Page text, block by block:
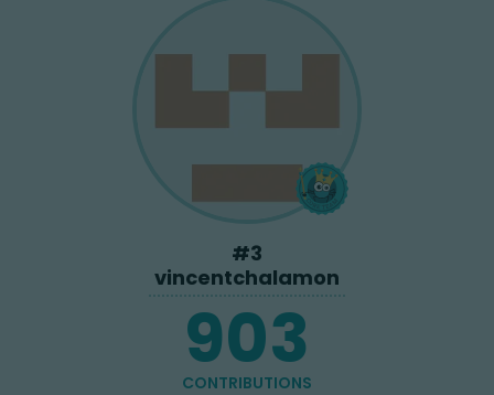
#3
vincentchalamon
903
CONTRIBUTIONS